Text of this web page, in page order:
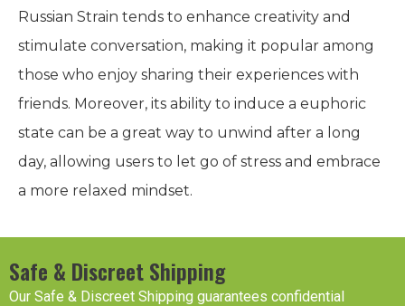
Russian Strain tends to enhance creativity and
stimulate conversation, making it popular among
those who enjoy sharing their experiences with
friends. Moreover, its ability to induce a euphoric
state can be a great way to unwind after a long
day, allowing users to let go of stress and embrace
a more relaxed mindset.
Safe & Discreet Shipping
Our Safe & Discreet Shipping guarantees confidential